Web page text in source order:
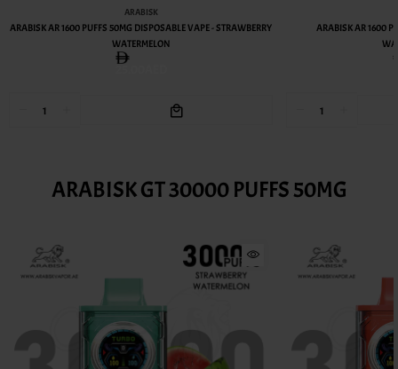
ARABISK
ARABISK AR 1600 PUFFS 50MG DISPOSABLE VAPE - STRAWBERRY
WATERMELON
ARABISK AR 1600
ARABISK GT 30000 PUFFS 50MG